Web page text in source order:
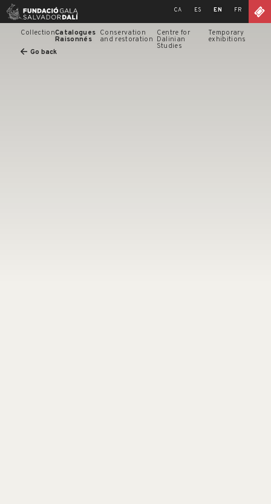
Skip
CA ES EN FR
CollectionCatalogues
Raisonnés
Conservation
and restoration
Centre for
Dalinian
Studies
Temporary
exhibitions
Go back